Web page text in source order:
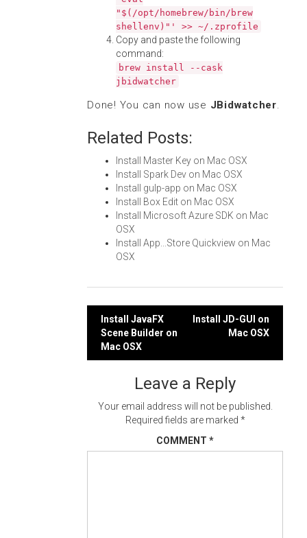
"$(/opt/homebrew/bin/brew
shellenv)"' >> ~/.zprofile
Copy and paste the following
command:
brew install --cask
jbidwatcher
Done! You can now use JBidwatcher.
Related Posts:
Install Master Key on Mac OSX
Install Spark Dev on Mac OSX
Install gulp-app on Mac OSX
Install Box Edit on Mac OSX
Install Microsoft Azure SDK on Mac
OSX
Install App...Store Quickview on Mac
OSX
Post
navigation
Install JavaFX
Scene Builder on
Mac OSX
Install JD-GUI on
Mac OSX
Leave a Reply
Your email address will not be published.
Required fields are marked *
COMMENT *